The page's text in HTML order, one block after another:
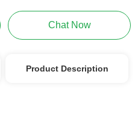
Chat Now
Product Description